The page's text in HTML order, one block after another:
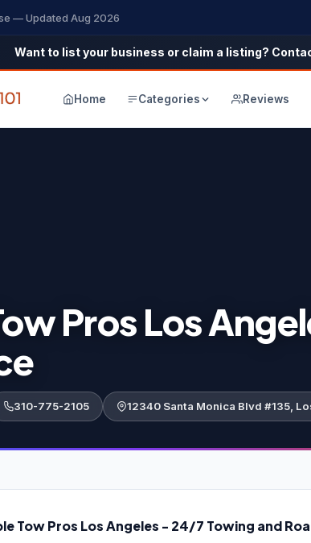
— Updated Aug 2026
Want to list your business or claim a listing?
Home Categories Reviews
Pros Los
310-775-2105 12340 Santa Monica Blvd #135,
Tow Pros Los Angeles - 24/7 Towing and